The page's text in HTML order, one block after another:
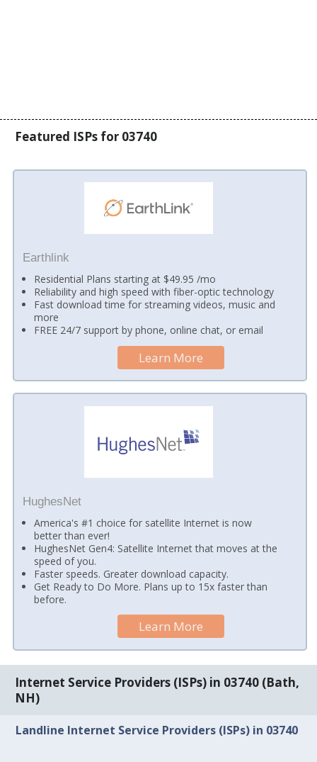
Featured ISPs for 03740
Earthlink
Residential Plans starting at $49.95 /mo
Reliability and high speed with fiber-optic technology
Fast download time for streaming videos, music and
more
FREE 24/7 support by phone, online chat, or email
Learn More
HughesNet
America's #1 choice for satellite Internet is now
better than ever!
HughesNet Gen4: Satellite Internet that moves at the
speed of you.
Faster speeds. Greater download capacity.
Get Ready to Do More. Plans up to 15x faster than
before.
Learn More
Internet Service Providers (ISPs) in 03740 (Bath,
NH)
Landline Internet Service Providers (ISPs) in 03740